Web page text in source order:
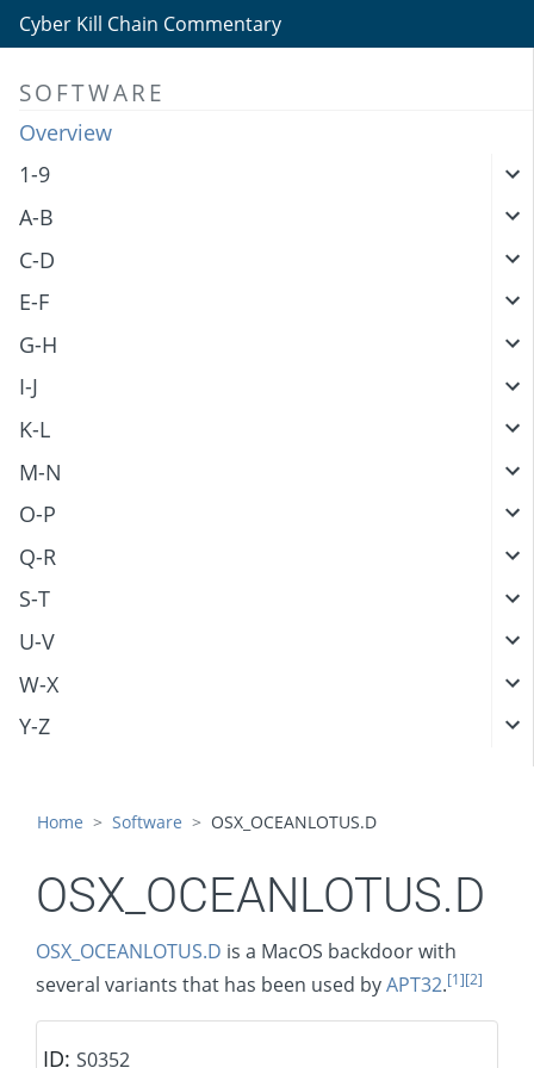
Cyber Kill Chain Commentary
SOFTWARE
Overview
1-9
A-B
C-D
E-F
G-H
I-J
K-L
M-N
O-P
Q-R
S-T
U-V
W-X
Y-Z
Home Software OSX_OCEANLOTUS.D
OSX_OCEANLOTUS.D
OSX_OCEANLOTUS.D is a MacOS backdoor with
several variants that has been used byAPT32.[1][2]
ID: S0352